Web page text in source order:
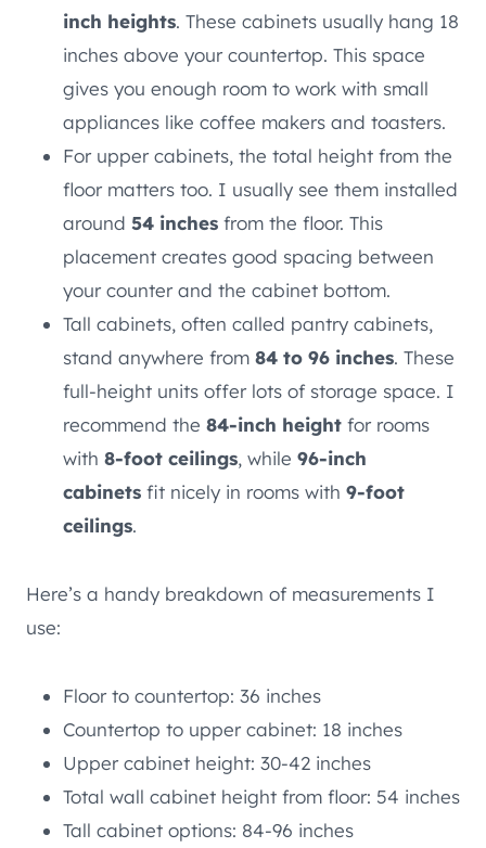
inch heights. These cabinets usually hang 18
inches above your countertop. This space
gives you enough room to work with small
appliances like coffee makers and toasters.
For upper cabinets, the total height from the
floor matters too. I usually see them installed
around 54 inches from the floor. This
placement creates good spacing between
your counter and the cabinet bottom.
Tall cabinets, often called pantry cabinets,
stand anywhere from 84 to 96 inches. These
full-height units offer lots of storage space. I
recommend the 84-inch height for rooms
with 8-foot ceilings, while 96-inch
cabinets fit nicely in rooms with 9-foot
ceilings.
Here’s a handy breakdown of measurements I
use:
Floor to countertop: 36 inches
Countertop to upper cabinet: 18 inches
Upper cabinet height: 30-42 inches
Total wall cabinet height from floor: 54 inches
Tall cabinet options: 84-96 inches